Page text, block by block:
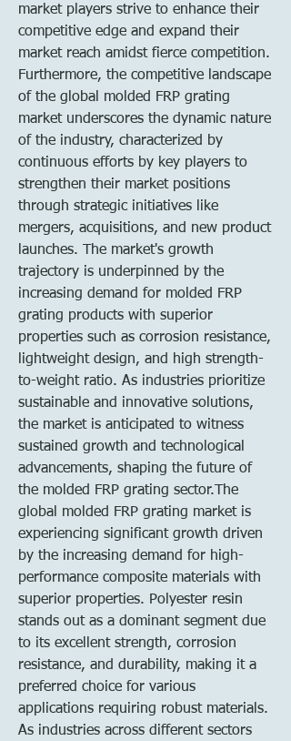
market players strive to enhance their
competitive edge and expand their
market reach amidst fierce competition.
Furthermore, the competitive landscape
of the global molded FRP grating
market underscores the dynamic nature
of the industry, characterized by
continuous efforts by key players to
strengthen their market positions
through strategic initiatives like
mergers, acquisitions, and new product
launches. The market's growth
trajectory is underpinned by the
increasing demand for molded FRP
grating products with superior
properties such as corrosion resistance,
lightweight design, and high strength-
to-weight ratio. As industries prioritize
sustainable and innovative solutions,
the market is anticipated to witness
sustained growth and technological
advancements, shaping the future of
the molded FRP grating sector.The
global molded FRP grating market is
experiencing significant growth driven
by the increasing demand for high-
performance composite materials with
superior properties. Polyester resin
stands out as a dominant segment due
to its excellent strength, corrosion
resistance, and durability, making it a
preferred choice for various
applications requiring robust materials.
As industries across different sectors